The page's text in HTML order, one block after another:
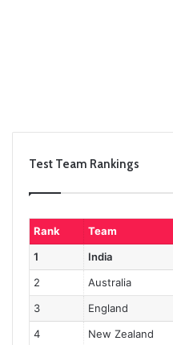
Test Team Rankings
Rank Team
1
India
2
Australia
3
England
4
New Zealand